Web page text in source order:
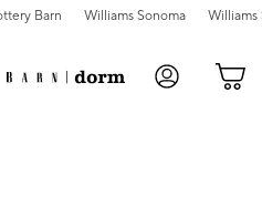
Barn Williams Sonoma Williams